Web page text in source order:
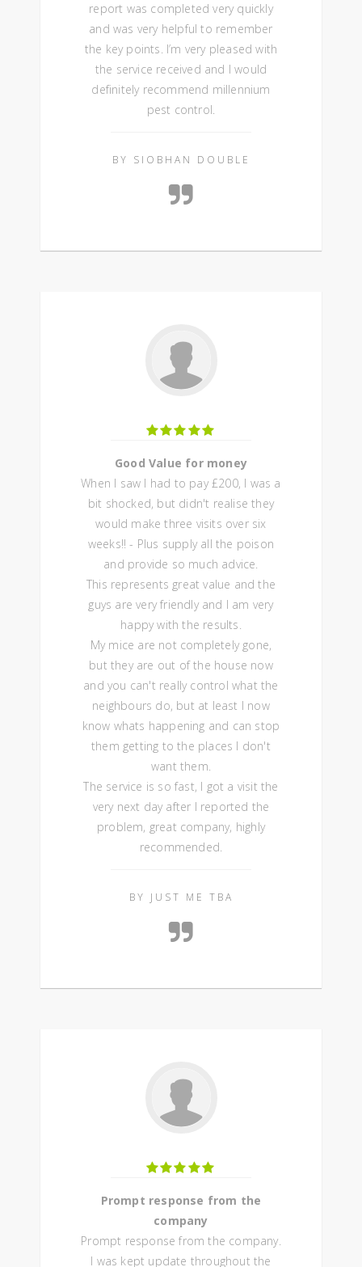
report was completed very quickly
and was very helpful to remember
the key points. I’m very pleased with
the service received and I would
definitely recommend millennium
pest control.
BY SIOBHAN DOUBLE
Good Value for money
When I saw I had to pay £200, I was a
bit shocked, but didn't realise they
would make three visits over six
weeks!! - Plus supply all the poison
and provide so much advice.
This represents great value and the
guys are very friendly and I am very
happy with the results.
My mice are not completely gone,
but they are out of the house now
and you can't really control what the
neighbours do, but at least I now
know whats happening and can stop
them getting to the places I don't
want them.
The service is so fast, I got a visit the
very next day after I reported the
problem, great company, highly
recommended.
BY JUST ME TBA
Prompt response from the
company
Prompt response from the company.
I was kept update throughout the